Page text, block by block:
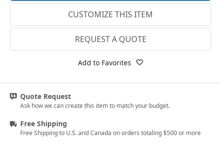
Platinum
18k Yellow Gold
3.75
4.25
5
Lab E-F VS
CUSTOMIZE THIS ITEM
REQUEST A QUOTE
Add to Favorites
Quote Request
Ask how we can create this item to match your budget.
Free Shipping
Free Shipping to U.S. and Canada on orders totaling $500 or more